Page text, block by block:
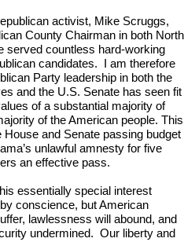
activist, Mike Scruggs,
County Chairman in both North
served countless hard-working
candidates.  I am therefore
Party leadership in both the
and the U.S. Senate has seen fit
of a substantial majority of
of the American people. This
and Senate passing budget
unlawful amnesty for five
an effective pass.
essentially special interest
conscience, but American
lawlessness will abound, and
undermined.  Our liberty and